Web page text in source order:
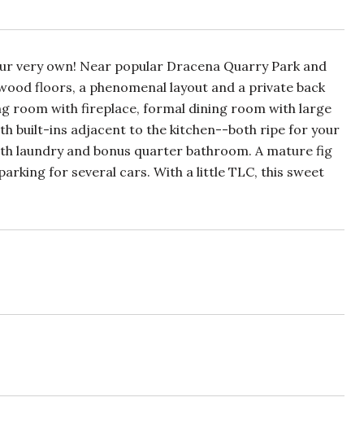
very own! Near popular Dracena Quarry Park and
floors, a phenomenal layout and a private back
room with fireplace, formal dining room with large
built-ins adjacent to the kitchen--both ripe for your
laundry and bonus quarter bathroom. A mature fig
for several cars. With a little TLC, this sweet